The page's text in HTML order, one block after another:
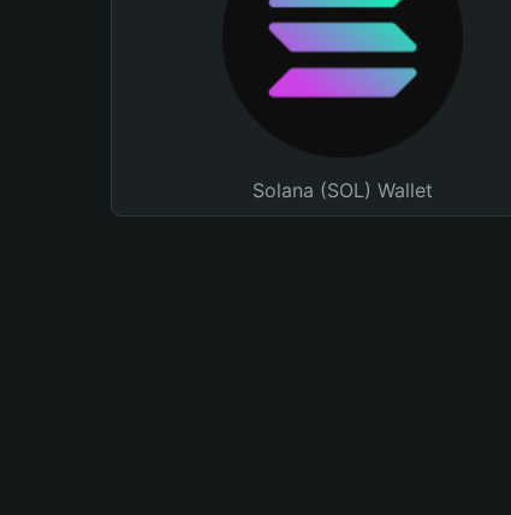
Solana (SOL) Wallet